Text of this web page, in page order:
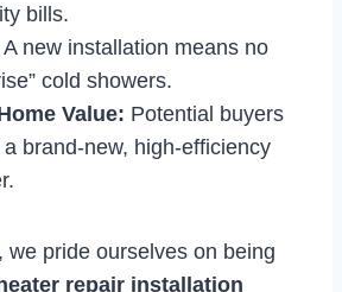
bills.
A new installation means no
cold showers.
Value: Potential buyers
brand-new, high-efficiency
, we pride ourselves on being
repair installation